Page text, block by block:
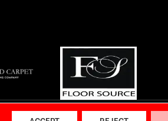
MAP|Accessibility